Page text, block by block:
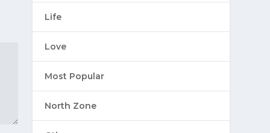
Life
Love
Most Popular
North Zone